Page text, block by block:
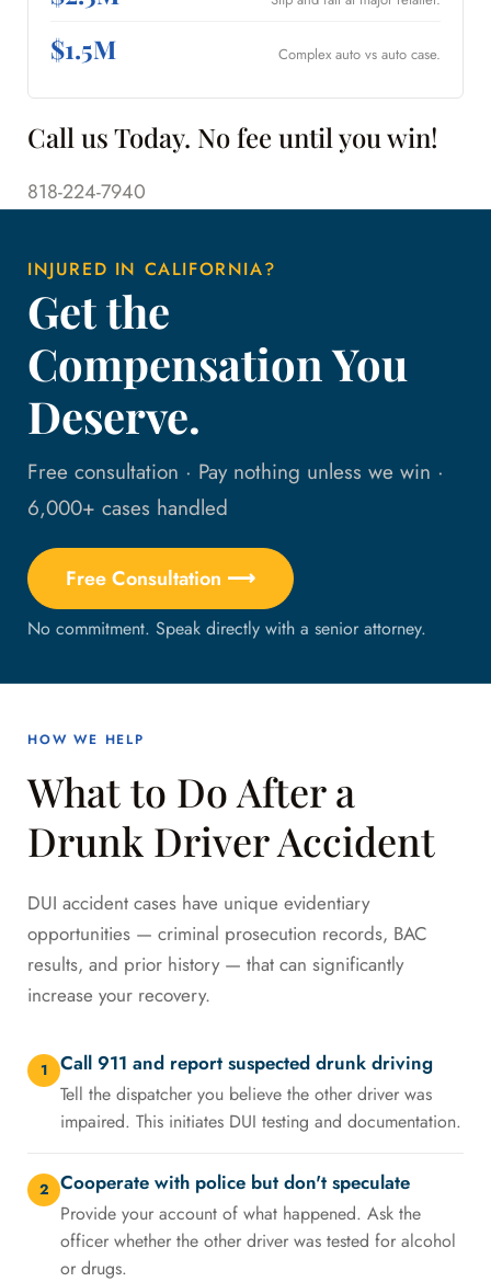
$1.5M Complex auto vs auto case.
Call us Today. No fee until you win!
818-224-7940
INJURED IN CALIFORNIA?
Get the
Compensation You
Deserve.
Free consultation · Pay nothing unless we win ·
6,000+ cases handled
Free Consultation ⟶
No commitment. Speak directly with a senior attorney.
HOW WE HELP
What to Do After a
Drunk Driver Accident
DUI accident cases have unique evidentiary
opportunities — criminal prosecution records, BAC
results, and prior history — that can significantly
increase your recovery.
1 Call 911 and report suspected drunk driving
Tell the dispatcher you believe the other driver was
impaired. This initiates DUI testing and documentation.
2 Cooperate with police but don't speculate
Provide your account of what happened. Ask the
officer whether the other driver was tested for alcohol
or drugs.